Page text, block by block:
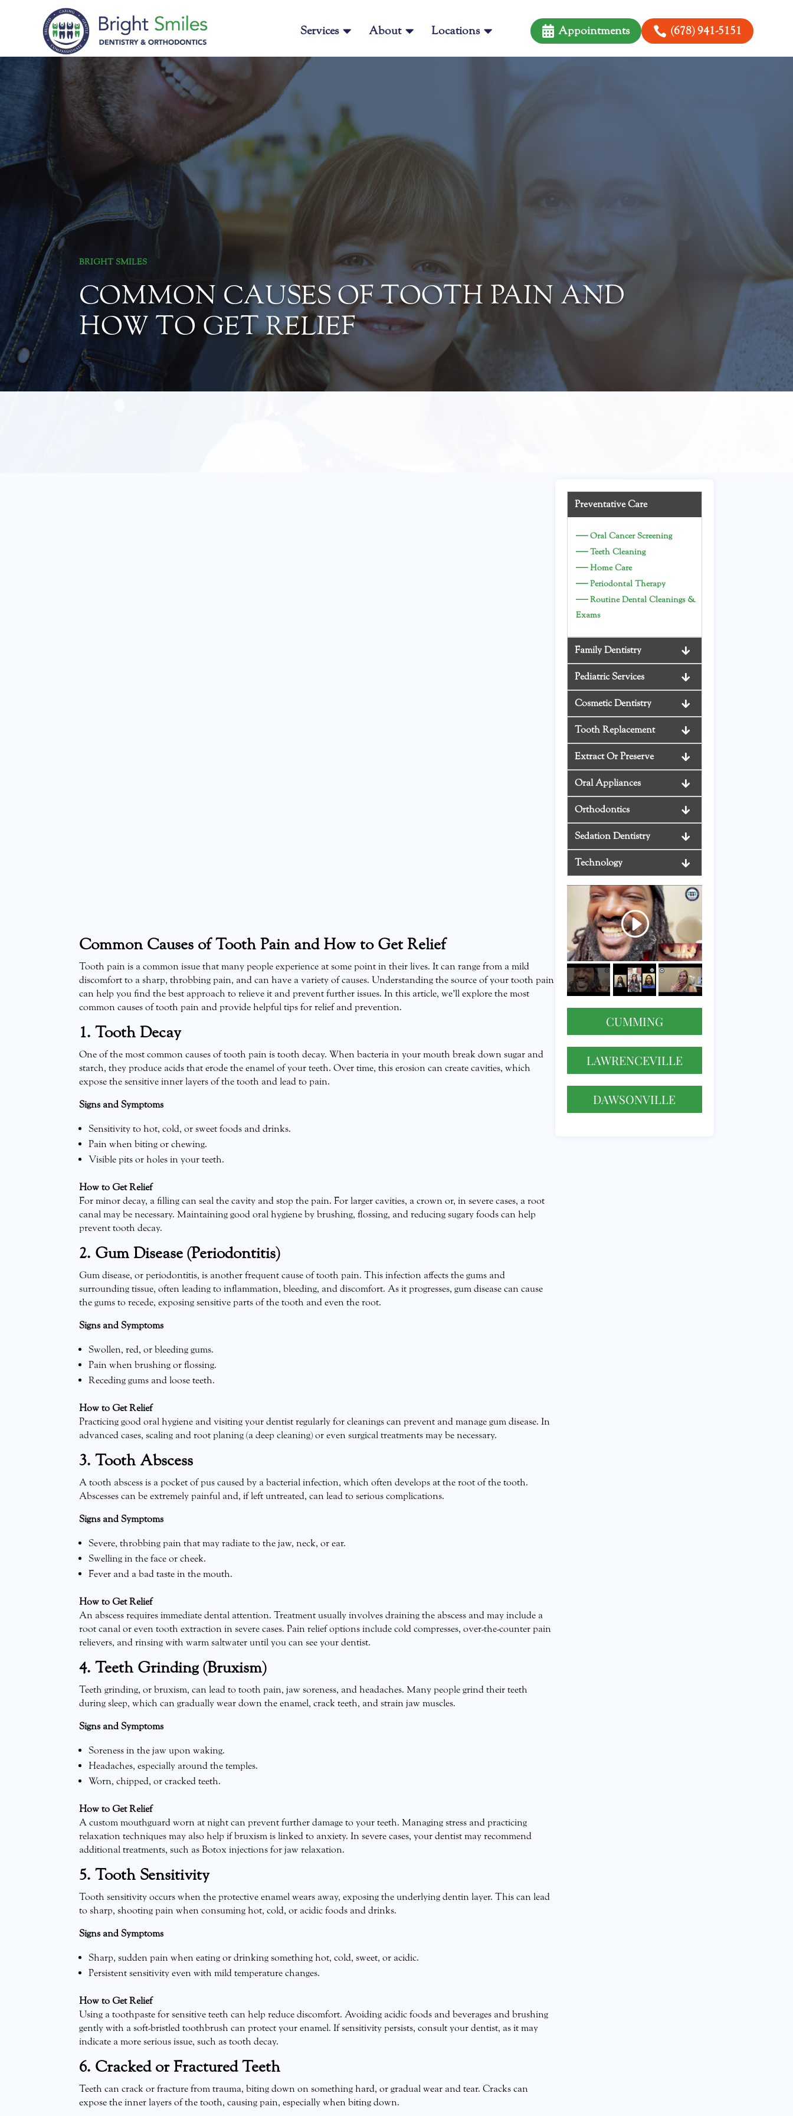

Services 
About 
Locations  Appointments  (678) 941-5151
BRIGHT SMILES
COMMON CAUSES OF TOOTH PAIN AND
HOW TO GET RELIEF
Common Causes of Tooth Pain and How to Get Relief
Tooth pain is a common issue that many people experience at some point in their lives. It can range from a mild
discomfort to a sharp, throbbing pain, and can have a variety of causes. Understanding the source of your tooth pain
can help you find the best approach to relieve it and prevent further issues. In this article, we’ll explore the most
common causes of tooth pain and provide helpful tips for relief and prevention.
1. Tooth Decay
One of the most common causes of tooth pain is tooth decay. When bacteria in your mouth break down sugar and
starch, they produce acids that erode the enamel of your teeth. Over time, this erosion can create cavities, which
expose the sensitive inner layers of the tooth and lead to pain.
Signs and Symptoms
Sensitivity to hot, cold, or sweet foods and drinks.
Pain when biting or chewing.
Visible pits or holes in your teeth.
How to Get Relief
For minor decay, a filling can seal the cavity and stop the pain. For larger cavities, a crown or, in severe cases, a root
canal may be necessary. Maintaining good oral hygiene by brushing, flossing, and reducing sugary foods can help
prevent tooth decay.
2. Gum Disease (Periodontitis)
Gum disease, or periodontitis, is another frequent cause of tooth pain. This infection affects the gums and
surrounding tissue, often leading to inflammation, bleeding, and discomfort. As it progresses, gum disease can cause
the gums to recede, exposing sensitive parts of the tooth and even the root.
Signs and Symptoms
Swollen, red, or bleeding gums.
Pain when brushing or flossing.
Receding gums and loose teeth.
How to Get Relief
Practicing good oral hygiene and visiting your dentist regularly for cleanings can prevent and manage gum disease. In
advanced cases, scaling and root planing (a deep cleaning) or even surgical treatments may be necessary.
3. Tooth Abscess
A tooth abscess is a pocket of pus caused by a bacterial infection, which often develops at the root of the tooth.
Abscesses can be extremely painful and, if left untreated, can lead to serious complications.
Signs and Symptoms
Severe, throbbing pain that may radiate to the jaw, neck, or ear.
Swelling in the face or cheek.
Fever and a bad taste in the mouth.
How to Get Relief
An abscess requires immediate dental attention. Treatment usually involves draining the abscess and may include a
root canal or even tooth extraction in severe cases. Pain relief options include cold compresses, over-the-counter pain
relievers, and rinsing with warm saltwater until you can see your dentist.
4. Teeth Grinding (Bruxism)
Teeth grinding, or bruxism, can lead to tooth pain, jaw soreness, and headaches. Many people grind their teeth
during sleep, which can gradually wear down the enamel, crack teeth, and strain jaw muscles.
Signs and Symptoms
Soreness in the jaw upon waking.
Headaches, especially around the temples.
Worn, chipped, or cracked teeth.
How to Get Relief
A custom mouthguard worn at night can prevent further damage to your teeth. Managing stress and practicing
relaxation techniques may also help if bruxism is linked to anxiety. In severe cases, your dentist may recommend
additional treatments, such as Botox injections for jaw relaxation.
5. Tooth Sensitivity
Tooth sensitivity occurs when the protective enamel wears away, exposing the underlying dentin layer. This can lead
to sharp, shooting pain when consuming hot, cold, or acidic foods and drinks.
Signs and Symptoms
Sharp, sudden pain when eating or drinking something hot, cold, sweet, or acidic.
Persistent sensitivity even with mild temperature changes.
How to Get Relief
Using a toothpaste for sensitive teeth can help reduce discomfort. Avoiding acidic foods and beverages and brushing
gently with a soft-bristled toothbrush can protect your enamel. If sensitivity persists, consult your dentist, as it may
indicate a more serious issue, such as tooth decay.
6. Cracked or Fractured Teeth
Teeth can crack or fracture from trauma, biting down on something hard, or gradual wear and tear. Cracks can
expose the inner layers of the tooth, causing pain, especially when biting down.
Preventative Care
— Oral Cancer Screening
— Teeth Cleaning
— Home Care
— Periodontal Therapy
—Routine Dental Cleanings &
Exams
Family Dentistry
Pediatric Services
Cosmetic Dentistry
Tooth Replacement
Extract Or Preserve
Oral Appliances
Orthodontics
Sedation Dentistry
Technology
CUMMING
LAWRENCEVILLE
DAWSONVILLE